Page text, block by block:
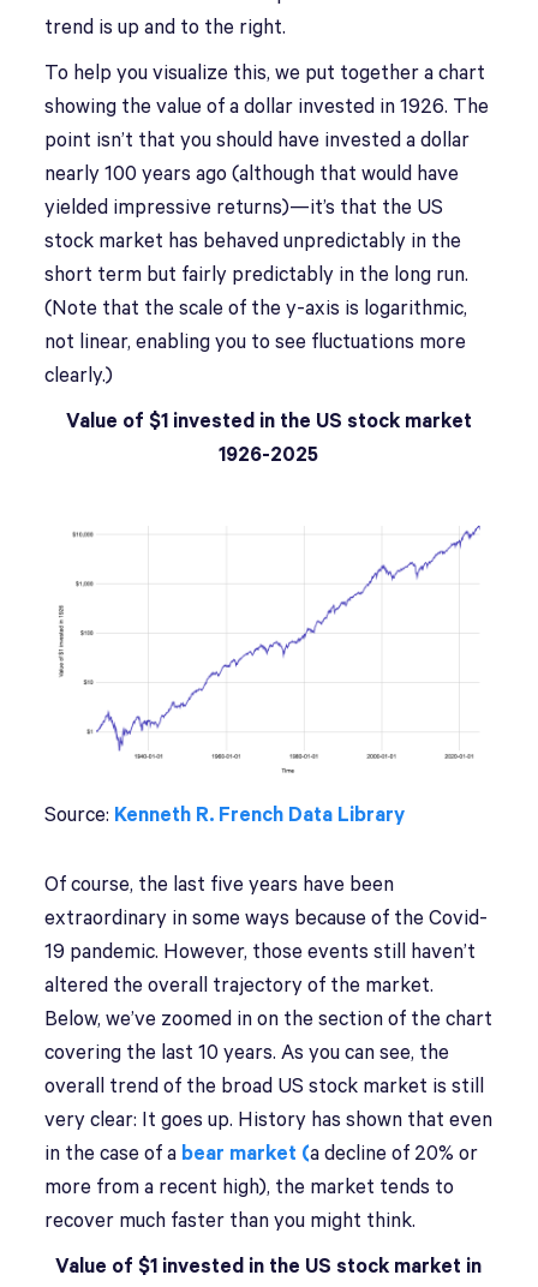
trend is up and to the right.
To help you visualize this, we put together a chart
showing the value of a dollar invested in 1926. The
point isn’t that you should have invested a dollar
nearly 100 years ago (although that would have
yielded impressive returns)—it’s that the US
stock market has behaved unpredictably in the
short term but fairly predictably in the long run.
(Note that the scale of the y-axis is logarithmic,
not linear, enabling you to see fluctuations more
clearly.)
Value of $1 invested in the US stock market
1926-2025
Source: Kenneth R. French Data Library
Of course, the last five years have been
extraordinary in some ways because of the Covid-
19 pandemic. However, those events still haven’t
altered the overall trajectory of the market.
Below, we’ve zoomed in on the section of the chart
covering the last 10 years. As you can see, the
overall trend of the broad US stock market is still
very clear: It goes up. History has shown that even
in the case of a bear market (a decline of 20% or
more from a recent high), the market tends to
recover much faster than you might think.
Value of $1 invested in the US stock market in